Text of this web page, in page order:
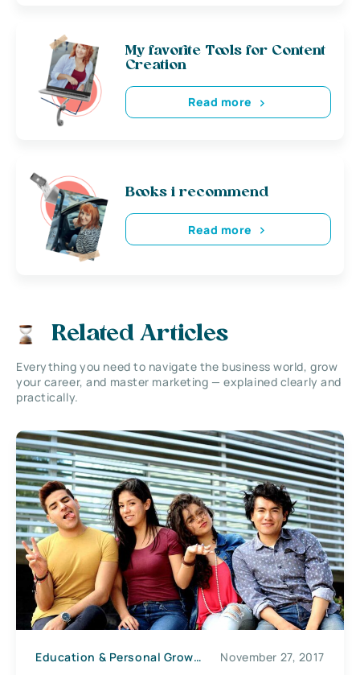
My favorite Tools for Content
Creation
Read more
Books i recommend
Read more
Related Articles
Everything you need to navigate the business world, grow
your career, and master marketing — explained clearly and
practically.
Education & Personal Growth November 27, 2017